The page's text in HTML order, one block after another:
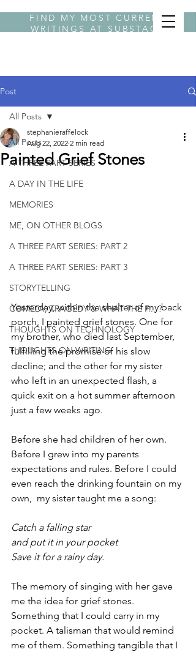
FIND MY MOST CURRENT
WRITINGS AT SUBSTACK
Post
All Posts
A THREE PART SERIES
A DAY IN THE LIFE
MEMORIES
ME, ON OTHER BLOGS
A THREE PART SERIES: PART 2
A THREE PART SERIES: PART 3
STORYTELLING
COMEDY, TRAGEDY & WHAT THE F... ?
THOUGHTS ON TECHNOLOGY
THOUGHTS ON WRITING
All Posts
Painted Grief Stones
stephanieraffelock
Aug 22, 2022 2 min read
Yesterday, within the shelter of my back
porch, I painted grief stones. One for
my brother, who died last September,
fulfilling the promise of his slow
decline; and the other for my sister
who left in an unexpected flash, a
quick exit on a hot summer afternoon
just a few weeks ago.
Before she had children of her own.
Before I grew into my parents
expectations and rules. Before I could
even reach the drinking fountain on my
own,  my sister taught me a song:
Catch a falling star
and put it in your pocket
Save it for a rainy day.
The memory of singing with her gave
me the idea for grief stones.
Something that I could carry in my
pocket. A talisman that would remind
me of them. Something tangible that I